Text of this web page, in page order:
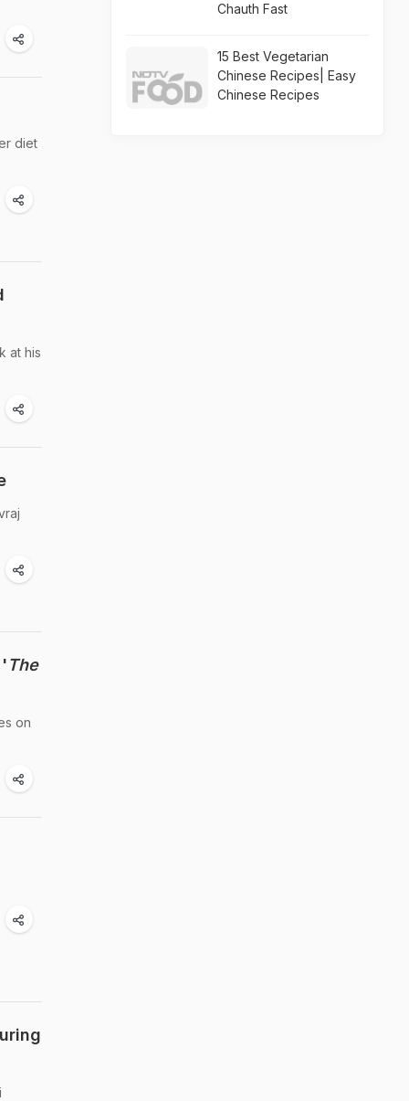
diet
at his
'The
on
Chauth Fast
15 Best Vegetarian
Chinese Recipes| Easy
Chinese Recipes